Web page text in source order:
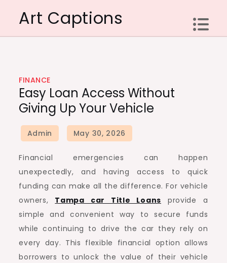
content
Art Captions
FINANCE
Easy Loan Access Without
Giving Up Your Vehicle
Financial emergencies can happen
unexpectedly, and having access to quick
funding can make all the difference. For vehicle
owners, Tampa car Title Loans provide a
simple and convenient way to secure funds
while continuing to drive the car they rely on
every day. This flexible financial option allows
borrowers to unlock the value of their vehicle